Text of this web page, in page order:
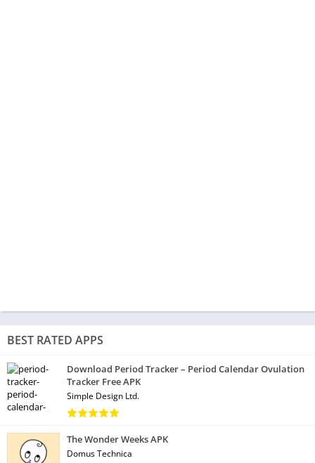
BEST RATED APPS
Download Period Tracker – Period Calendar Ovulation
Tracker Free APK
Simple Design Ltd.
The Wonder Weeks APK
Domus Technica